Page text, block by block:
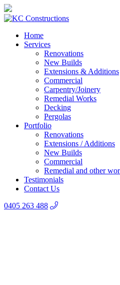
Home
Services
Renovations
New Builds
Extensions & Additions
Commercial
Carpentry/Joinery
Remedial Works
Decking
Pergolas
Portfolio
Renovations
Extensions / Additions
New Builds
Commercial
Remedial and other
Testimonials
Contact Us
0405 263 488